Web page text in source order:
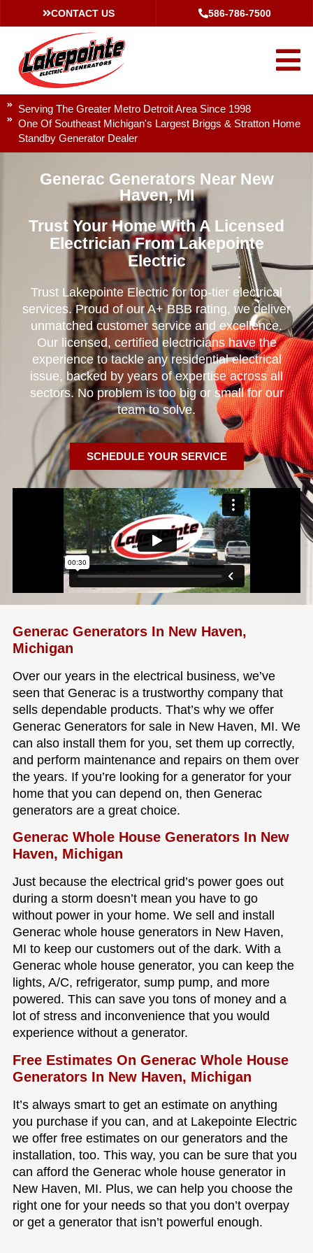
CONTACT US 586-786-7500
Serving The Greater Metro Detroit Area Since 1998
One Of Southeast Michigan's Largest Briggs & Stratton Home
Standby Generator Dealer
Generac Generators Near New
Haven, MI
Trust Your Home With A Licensed
Electrician From Lakepointe
Electric
Trust Lakepointe Electric for top-tier electrical
services. Proud of our A+ BBB rating, we deliver
unmatched customer service and excellence.
Our licensed, certified electricians have the
experience to tackle any residential electrical
issue, backed by years of expertise across all
sectors. No problem is too big or small for our
team to solve.
SCHEDULE YOUR SERVICE
Generac Generators In New Haven,
Michigan
Over our years in the electrical business, we’ve
seen that Generac is a trustworthy company that
sells dependable products. That’s why we offer
Generac Generators for sale in New Haven, MI. We
can also install them for you, set them up correctly,
and perform maintenance and repairs on them over
the years. If you’re looking for a generator for your
home that you can depend on, then Generac
generators are a great choice.
Generac Whole House Generators In New
Haven, Michigan
Just because the electrical grid’s power goes out
during a storm doesn’t mean you have to go
without power in your home. We sell and install
Generac whole house generators in New Haven,
MI to keep our customers out of the dark. With a
Generac whole house generator, you can keep the
lights, A/C, refrigerator, sump pump, and more
powered. This can save you tons of money and a
lot of stress and inconvenience that you would
experience without a generator.
Free Estimates On Generac Whole House
Generators In New Haven, Michigan
It’s always smart to get an estimate on anything
you purchase if you can, and at Lakepointe Electric
we offer free estimates on our generators and the
installation, too. This way, you can be sure that you
can afford the Generac whole house generator in
New Haven, MI. Plus, we can help you choose the
right one for your needs so that you don’t overpay
or get a generator that isn’t powerful enough.